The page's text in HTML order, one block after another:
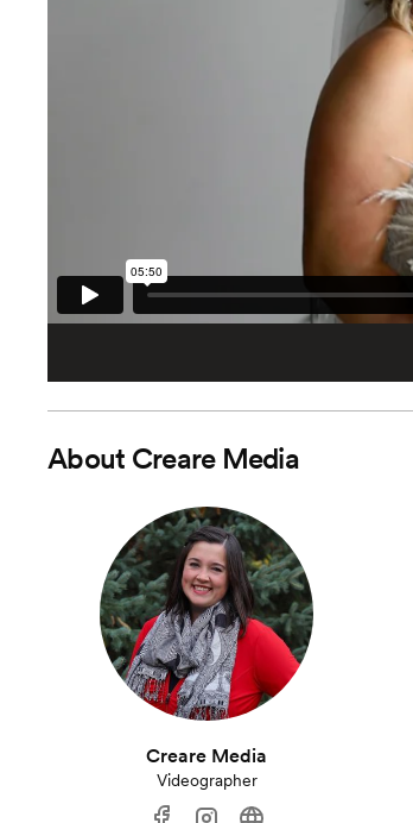
About Creare Media
Creare Media
Videographer